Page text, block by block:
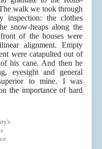
walk we took through
inspection: the clothes
snow-heaps along the
of the houses were
alignment. Empty
were catapulted out of
his cane. And then he
eyesight and general
to mine. I was
the importance of hard